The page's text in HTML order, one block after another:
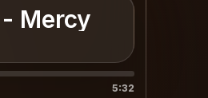
Mercy
5:32